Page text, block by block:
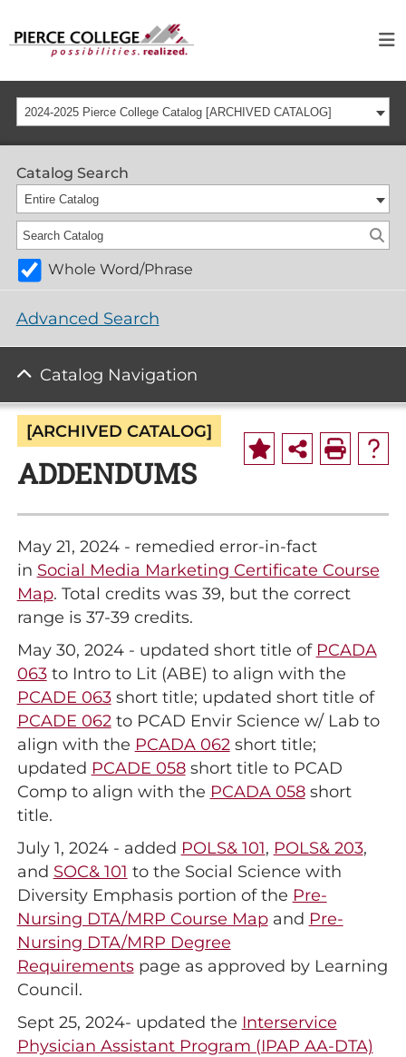
2024-2025 Pierce College Catalog [ARCHIVED CATALOG]
Catalog Search
Entire Catalog
Whole Word/Phrase
Advanced Search
Catalog Navigation
[ARCHIVED CATALOG]
ADDENDUMS
May 21, 2024 - remedied error-in-fact
in Social Media Marketing Certificate Course
Map. Total credits was 39, but the correct
range is 37-39 credits.
May 30, 2024 - updated short title of PCADA
063to Intro to Lit (ABE) to align with the
PCADE 063short title; updated short title of
PCADE 062 to PCAD Envir Science w/ Lab to
align with the PCADA 062 short title;
updated PCADE 058short title to PCAD
Comp to align with the PCADA 058short
title.
July 1, 2024 - added POLS& 101, POLS& 203,
and SOC& 101 to the Social Science with
Diversity Emphasis portion of the Pre-
Nursing DTA/MRP Course Mapand Pre-
Nursing DTA/MRP Degree
Requirementspage as approved by Learning
Council.
Sept 25, 2024- updated the Interservice
Physician Assistant Program (IPAP AA-DTA)